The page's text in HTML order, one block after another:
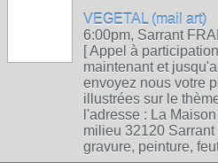
VEGETAL (mail art)
6:00pm, Sarrant
[ Appel à
maintenant et
envoyez nous votre
illustrées sur le
l'adresse : La
milieu 32120
gravure, peinture,